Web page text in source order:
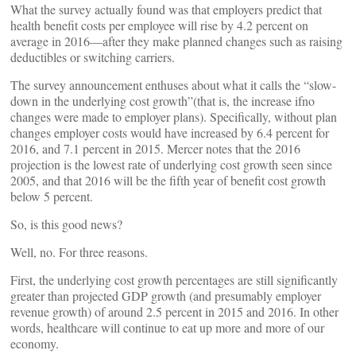
What the survey actually found was that employers predict that
health benefit costs per employee will rise by 4.2 percent on
average in 2016—after they make planned changes such as raising
deductibles or switching carriers.
The survey announcement enthuses about what it calls the “slow-
down in the underlying cost growth”(that is, the increase ifno
changes were made to employer plans). Specifically, without plan
changes employer costs would have increased by 6.4 percent for
2016, and 7.1 percent in 2015. Mercer notes that the 2016
projection is the lowest rate of underlying cost growth seen since
2005, and that 2016 will be the fifth year of benefit cost growth
below 5 percent.
So, is this good news?
Well, no. For three reasons.
First, the underlying cost growth percentages are still significantly
greater than projected GDP growth (and presumably employer
revenue growth) of around 2.5 percent in 2015 and 2016. In other
words, healthcare will continue to eat up more and more of our
economy.